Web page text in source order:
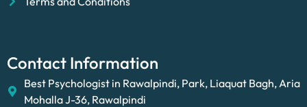
Contact Information
Best Psychologist in Rawalpindi, Park, Liaquat Bagh, Aria
Mohalla J-36, Rawalpindi